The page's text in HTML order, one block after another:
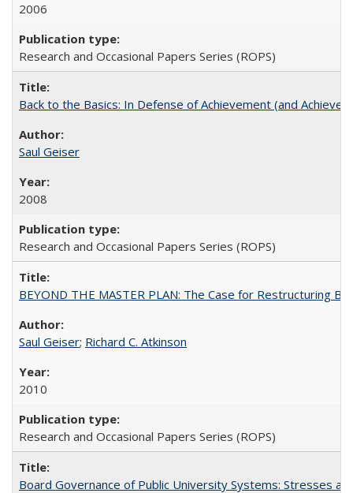
2006
Research and Occasional Papers Series (ROPS)
Back to the Basics: In Defense of Achievement (and
Saul Geiser
2008
Research and Occasional Papers Series (ROPS)
BEYOND THE MASTER PLAN: The Case for Restructuring
Saul Geiser; Richard C. Atkinson
2010
Research and Occasional Papers Series (ROPS)
Board Governance of Public University Systems: Stresses